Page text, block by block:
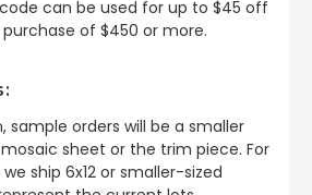
can be used for up to $45 off
of $450 or more.
sample orders will be a smaller
sheet or the trim piece. For
ship 6x12 or smaller-sized